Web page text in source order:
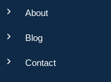
About
Blog
Contact